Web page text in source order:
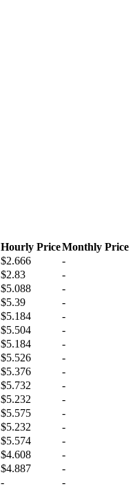
Hourly PriceMonthly Price
$2.666
-
$2.83
-
$5.088
-
$5.39
-
$5.184
-
$5.504
-
$5.184
-
$5.526
-
$5.376
-
$5.732
-
$5.232
-
$5.575
-
$5.232
-
$5.574
-
$4.608
-
$4.887
-
-
-